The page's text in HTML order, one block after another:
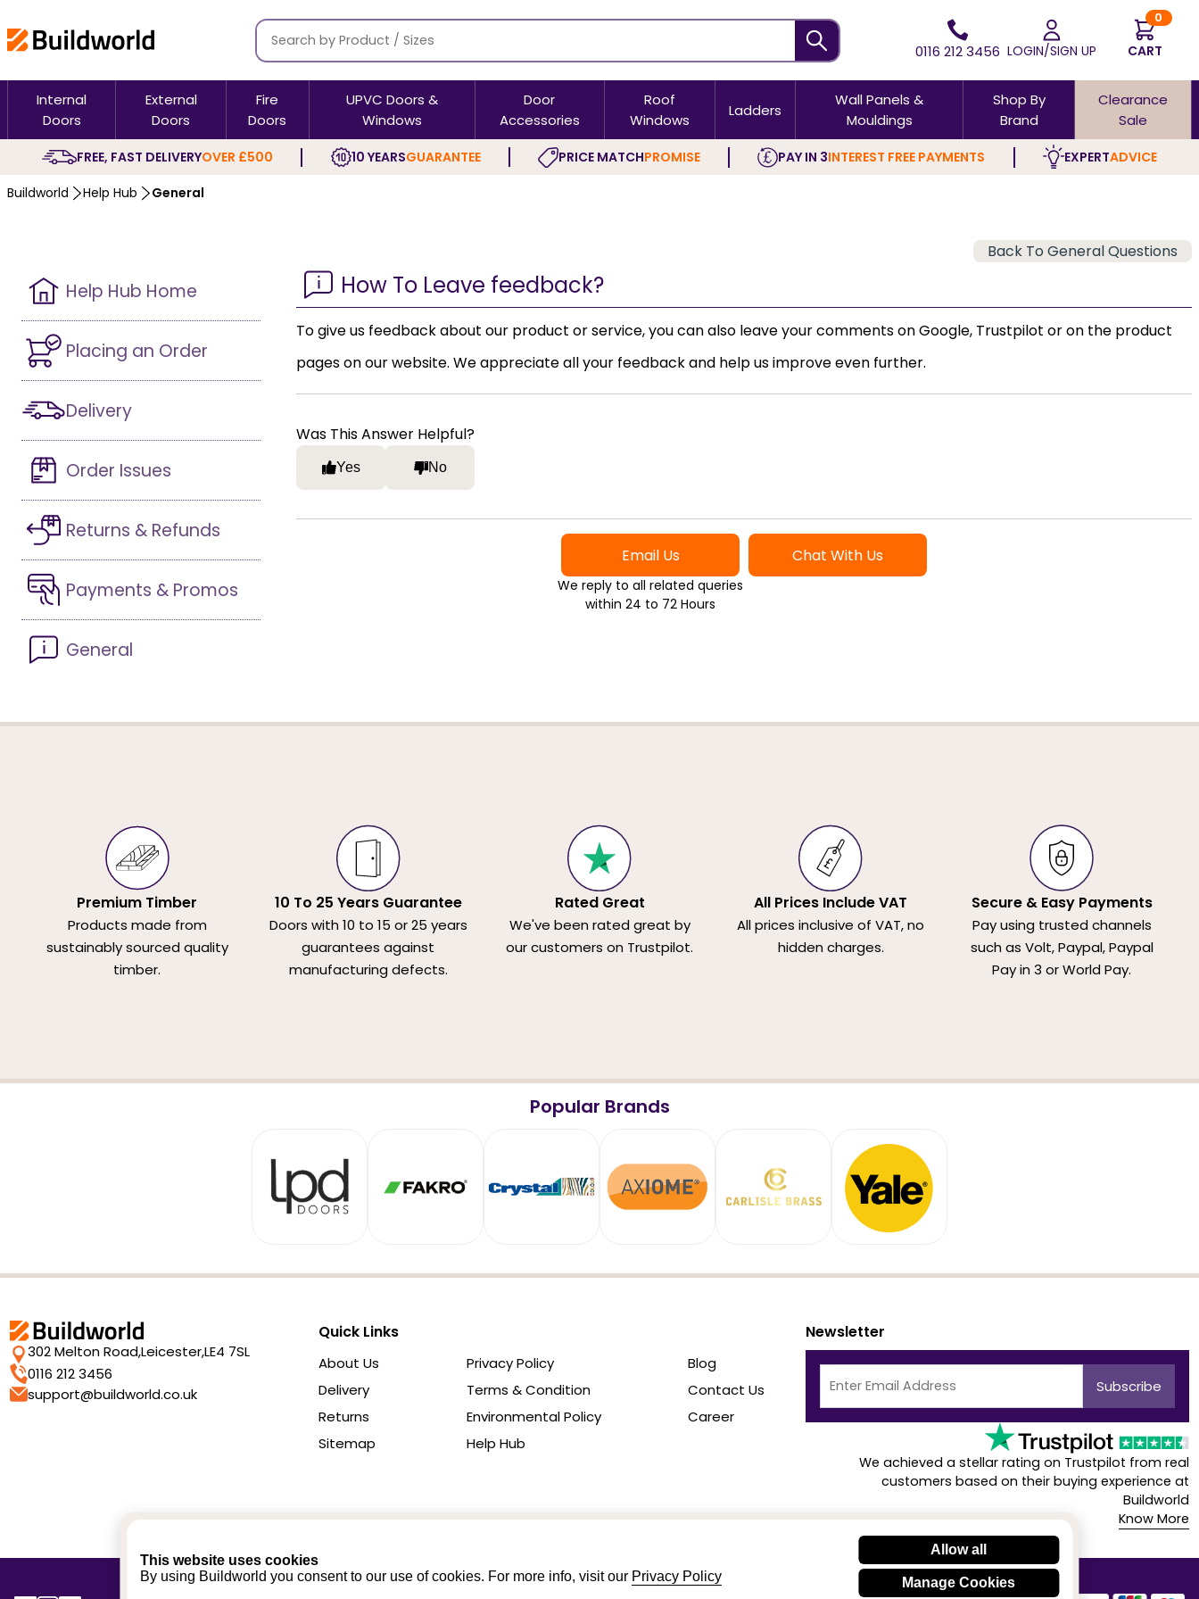
This website uses cookies
By using Buildworld you consent to our use of cookies. For more info, visit our Privacy Policy
Allow all
Manage Cookies
0116 212 3456 LOGIN/SIGN UP
0
CART
Internal
Doors
External
Doors
Fire
Doors
UPVC Doors &
Windows
Door
Accessories
Roof
Windows
Ladders
Wall Panels &
Mouldings
Shop By
Brand
Clearance
Sale
FREE, FAST DELIVERYOVER £500 10 YEARSGUARANTEE PRICE MATCHPROMISE PAY IN 3INTEREST FREE PAYMENTS EXPERTADVICE
Buildworld Help Hub General
Back To General Questions
How To Leave feedback?
To give us feedback about our product or service, you can also leave your comments on Google, Trustpilot or on the product
pages on our website. We appreciate all your feedback and help us improve even further.
Was This Answer Helpful?
Yes No
Email Us
We reply to all related queries
within 24 to 72 Hours
Chat With Us
Help Hub Home
Placing an Order
Delivery
Order Issues
Returns & Refunds
Payments & Promos
General
Premium Timber
Products made from
sustainably sourced quality
timber.
10 To 25 Years Guarantee
Doors with 10 to 15 or 25 years
guarantees against
manufacturing defects.
Rated Great
We've been rated great by
our customers on Trustpilot.
All Prices Include VAT
All prices inclusive of VAT, no
hidden charges.
Secure & Easy Payments
Pay using trusted channels
such as Volt, Paypal, Paypal
Pay in 3 or World Pay.
Popular Brands
302 Melton Road,Leicester,LE4 7SL
0116 212 3456
support@buildworld.co.uk
Quick Links
About Us
Delivery
Returns
Sitemap
Privacy Policy
Terms & Condition
Environmental Policy
Help Hub
Blog
Contact Us
Career
Newsletter
We achieved a stellar rating on Trustpilot from real
customers based on their buying experience at
Buildworld
Know More